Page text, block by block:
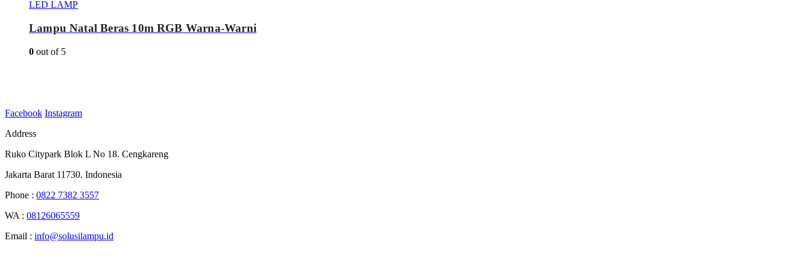
LED LAMP
Lampu Natal Beras 10m RGB Warna-Warni
0 out of 5
Facebook Instagram
Address
Ruko Citypark Blok L No 18. Cengkareng
Jakarta Barat 11730. Indonesia
Phone : 0822 7382 3557
WA : 08126065559
Email : info@solusilampu.id